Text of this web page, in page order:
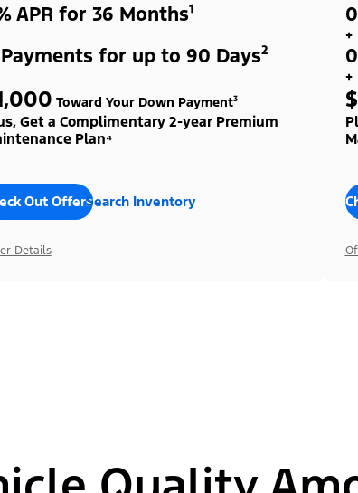
APR for 36 Months¹
for up to 90 Days²
Toward Your Down Payment³
Get a Complimentary 2-year Premium
Plan⁴
Out OffersSearch Inventory
Details
+
+